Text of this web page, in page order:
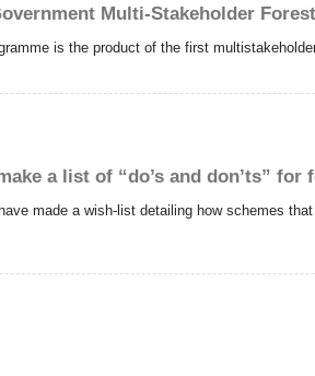
Multi-Stakeholder
is the product of the first
a list of “do’s and don’ts”
made a wish-list detailing how schemes